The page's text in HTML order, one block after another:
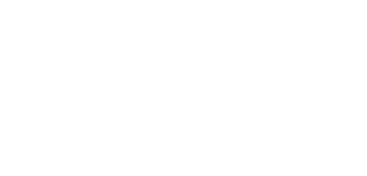
Chardonnay